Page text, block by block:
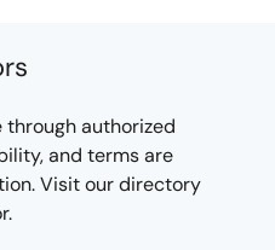
authorized
and terms are
Visit our directory